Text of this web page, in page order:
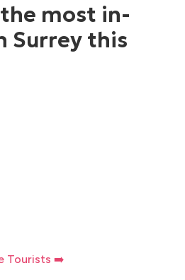
most in-
Surrey this
Tourists ➡️